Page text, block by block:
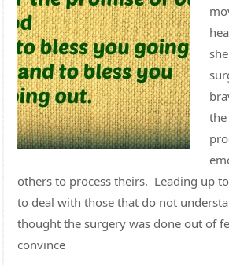
the
others to process theirs. Leading up
to deal with those that do not
thought the surgery was done out of
convince